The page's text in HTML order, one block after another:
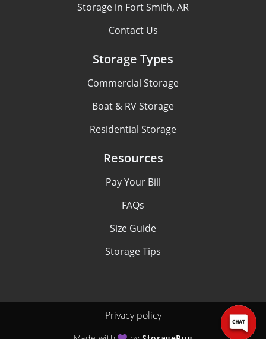
Storage in Fort Smith, AR
Contact Us
Storage Types
Commercial Storage
Boat & RV Storage
Residential Storage
Resources
Pay Your Bill
FAQs
Size Guide
Storage Tips
Privacy policy